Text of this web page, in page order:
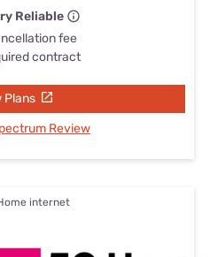
Reliable
fee
contract
Plans
Review
internet